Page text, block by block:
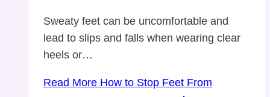
Sweaty feet can be uncomfortable and
lead to slips and falls when wearing clear
heels or…
Read More How to Stop Feet From